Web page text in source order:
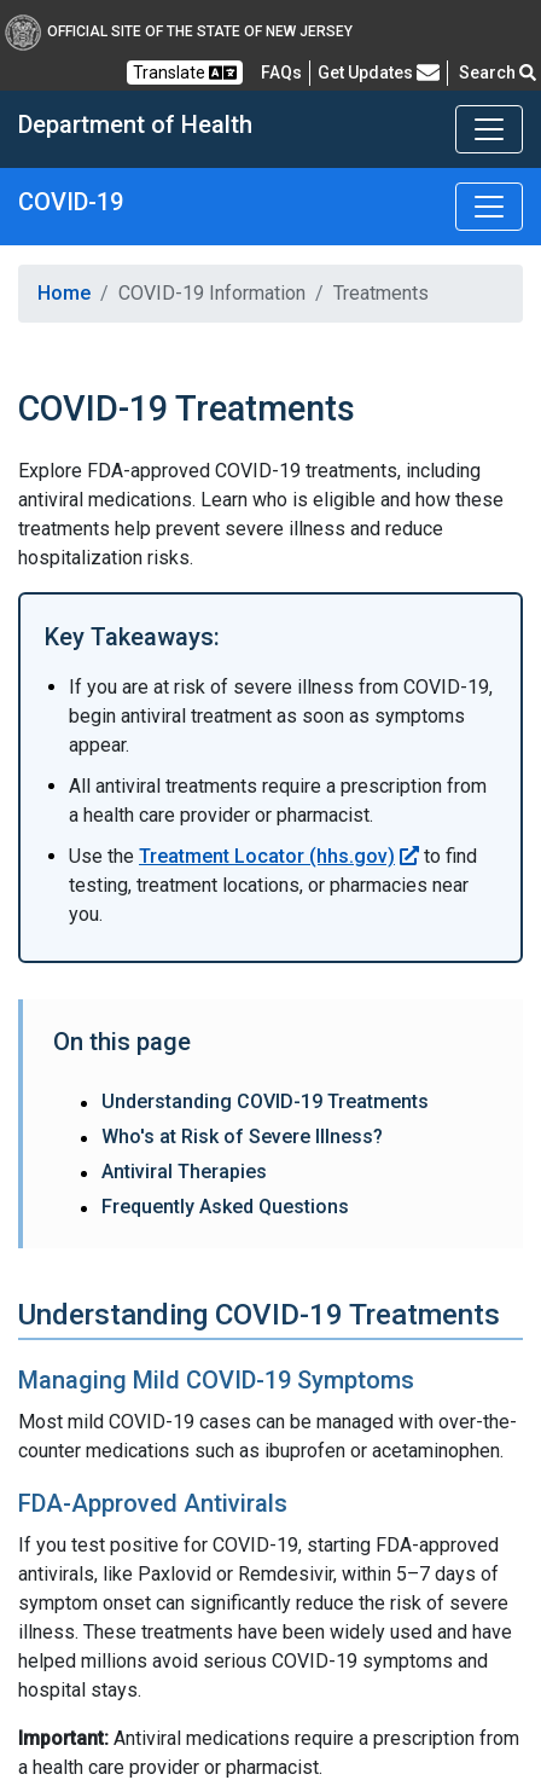
OFFICIAL SITE OF THE STATE OF NEW JERSEY
Translate FAQs Frequently Asked Questions
Get Updates Search
Department of Health
COVID-19
Healthy New Jersey
Home COVID-19 Information Treatments
COVID-19 Treatments
Explore FDA-approved COVID-19 treatments, including
antiviral medications. Learn who is eligible and how these
treatments help prevent severe illness and reduce
hospitalization risks.
Key Takeaways:
If you are at risk of severe illness from COVID-19,
begin antiviral treatment as soon as symptoms
appear.
All antiviral treatments require a prescription from
a health care provider or pharmacist.
Use the Treatment Locator (hhs.gov)
to find
testing, treatment locations, or pharmacies near
you.
On this page
Understanding COVID-19 Treatments
Who's at Risk of Severe Illness?
Antiviral Therapies
Frequently Asked Questions
Understanding COVID-19 Treatments
Managing Mild COVID-19 Symptoms
Most mild COVID-19 cases can be managed with over-the-
counter medications such as ibuprofen or acetaminophen.
FDA-Approved Antivirals
If you test positive for COVID-19, starting FDA-approved
antivirals, like Paxlovid or Remdesivir, within 5–7 days of
symptom onset can significantly reduce the risk of severe
illness. These treatments have been widely used and have
helped millions avoid serious COVID-19 symptoms and
hospital stays.
Important: Antiviral medications require a prescription from
a health care provider or pharmacist.